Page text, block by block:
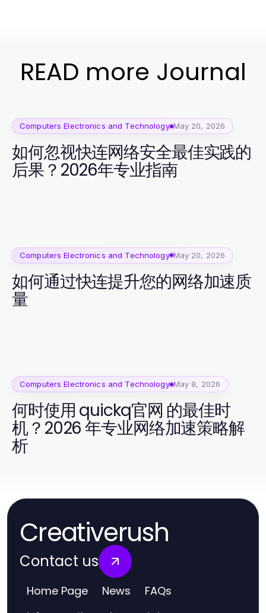
READ more Journal
Computers Electronics and Technology May 20, 2026
如何忽视快连网络安全最佳实践的
后果？2026年专业指南
Computers Electronics and Technology May 20, 2026
如何通过快连提升您的网络加速质
量
Computers Electronics and Technology May 8, 2026
何时使用 quickq官网 的最佳时
机？2026 年专业网络加速策略解
析
Creativerush
Contact us
Home Page News FAQs